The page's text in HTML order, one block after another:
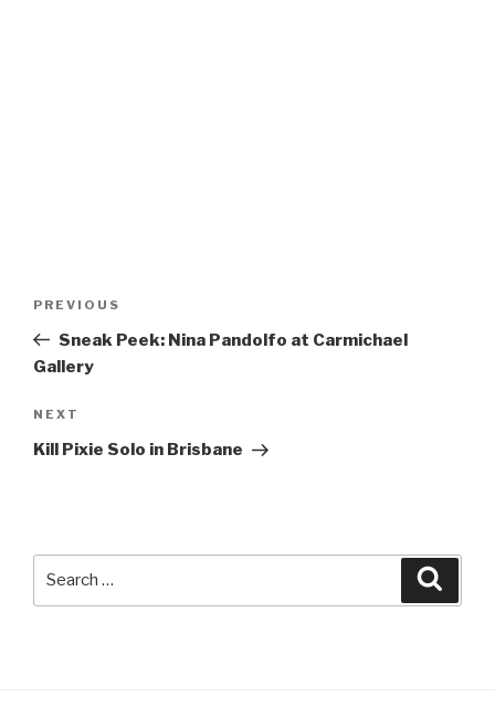
Previous
Post
PREVIOUS
Sneak Peek: Nina Pandolfo at Carmichael
Gallery
Next
Post
NEXT
Kill Pixie Solo in Brisbane